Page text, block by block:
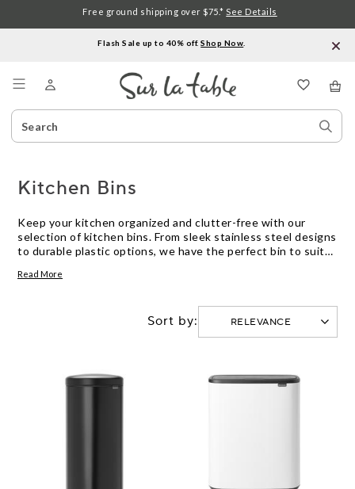
Flash Sale up to 40% off.Shop Now
Search
Catalog
Free ground shipping over $75.* See Details
Kitchen Bins
Keep your kitchen organized and clutter-free with our
selection of kitchen bins. From sleek stainless steel designs
to durable plastic options, we have the perfect bin to suit
bin for under the sink or a larger bin for your countertop,
to-use lids, removable inner buckets, and odor-blocking
technology, our kitchen bins are designed to make waste
disposal a breeze. Say goodbye to unsightly trash and hello
Read More
Sort by: